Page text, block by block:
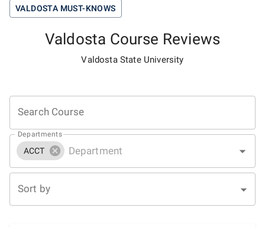
VALDOSTA MUST-KNOWS
Valdosta Course Reviews
Valdosta State University
Search Course
Departments
ACCT
Sort by